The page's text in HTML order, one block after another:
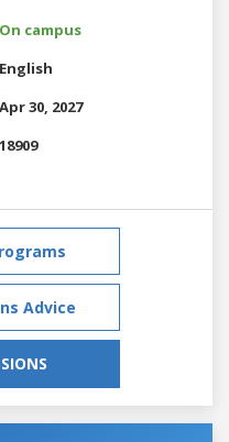
On campus
English
Apr 30, 2027
18909
Advice